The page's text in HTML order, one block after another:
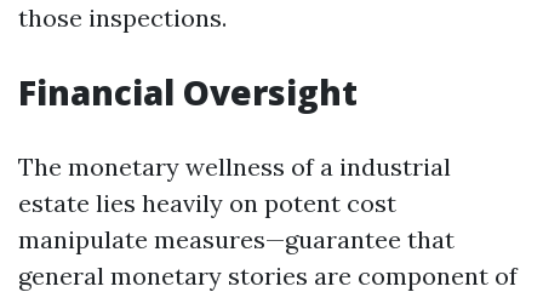
those inspections.
Financial Oversight
The monetary wellness of a industrial
estate lies heavily on potent cost
manipulate measures—guarantee that
general monetary stories are component of